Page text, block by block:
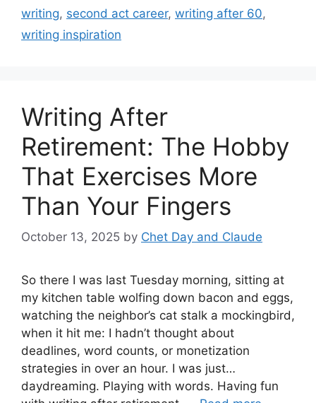
writing, second act career, writing after 60,
writing inspiration
Writing After
Retirement: The Hobby
That Exercises More
Than Your Fingers
October 13, 2025 by Chet Day and Claude
So there I was last Tuesday morning, sitting at
my kitchen table wolfing down bacon and eggs,
watching the neighbor’s cat stalk a mockingbird,
when it hit me: I hadn’t thought about
deadlines, word counts, or monetization
strategies in over an hour. I was just…
daydreaming. Playing with words. Having fun